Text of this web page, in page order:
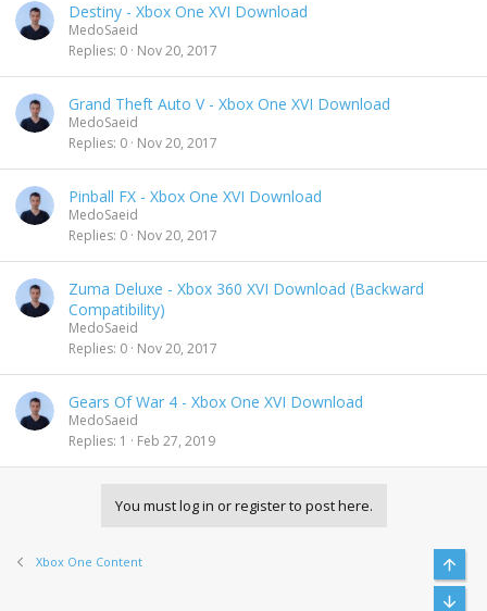
Destiny - Xbox One XVI Download
MedoSaeid
Replies 0 Nov 20, 2017
Grand Theft Auto V - Xbox One XVI Download
MedoSaeid
Replies 0 Nov 20, 2017
Pinball FX - Xbox One XVI Download
MedoSaeid
Replies 0 Nov 20, 2017
Zuma Deluxe - Xbox 360 XVI Download (Backward
Compatibility)
MedoSaeid
Replies 0 Nov 20, 2017
Gears Of War 4 - Xbox One XVI Download
MedoSaeid
Replies 1 Feb 27, 2019
You must log in or register to post here.
Xbox One Content